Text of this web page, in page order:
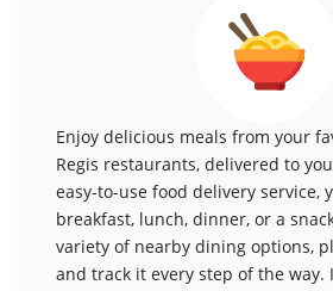
Enjoy delicious meals from your
Regis restaurants, delivered to
easy-to-use food delivery service,
breakfast, lunch, dinner, or a
variety of nearby dining options,
and track it every step of the way.